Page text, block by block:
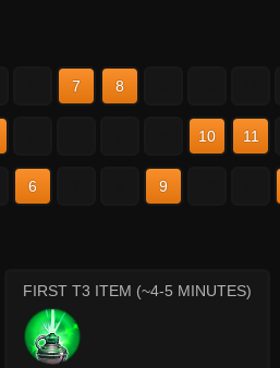
7 8
10 11
6 9
FIRST T3 ITEM (~4-5 MINUTES)